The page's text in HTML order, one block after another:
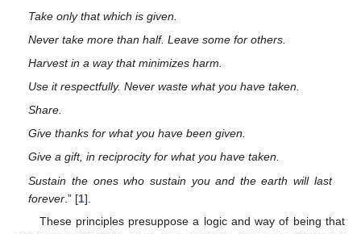
Take only that which is given.
Never take more than half. Leave some for others.
Harvest in a way that minimizes harm.
Use it respectfully. Never waste what you have taken.
Share.
Give thanks for what you have been given.
Give a gift, in reciprocity for what you have taken.
Sustain the ones who sustain you and the earth will last
forever .” [1].
These principles presuppose a logic and way of being that